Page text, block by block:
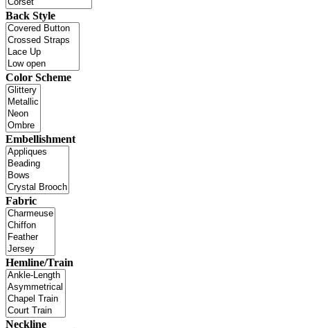
Back Style
Color Scheme
Embellishment
Fabric
Hemline/Train
Neckline